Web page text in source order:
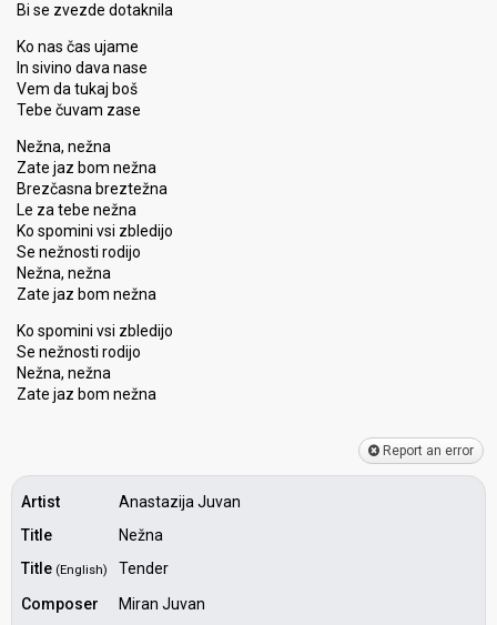
Bi se zvezde dotaknila
Ko nas čas ujame
In sivino dava nase
Vem da tukaj boš
Tebe čuvam zase
Nežna, nežna
Zate jaz bom nežna
Brezčasna breztežna
Le za tebe nežna
Ko spomini vsi zbledijo
Se nežnosti rodijo
Nežna, nežna
Zate jaz bom nežna
Ko spomini vsi zbledijo
Se nežnoѕti rodijo
Nežna, nežna
Zate jaz bom nežnа
Report an error
Artist
Anastazija Juvan
Title
Nežna
Title (English)
Tender
Composer
Miran Juvan